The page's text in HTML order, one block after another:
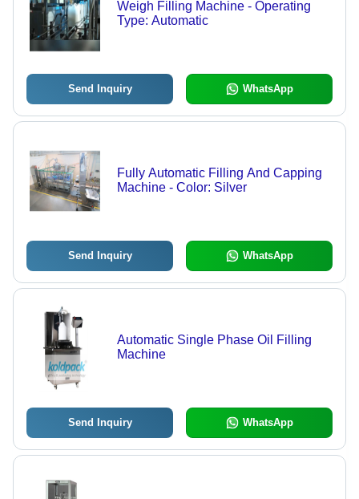
Weigh Filling Machine - Operating
Type: Automatic
Send Inquiry WhatsApp
Fully Automatic Filling And Capping
Machine - Color: Silver
Send Inquiry WhatsApp
Automatic Single Phase Oil Filling
Machine
Send Inquiry WhatsApp